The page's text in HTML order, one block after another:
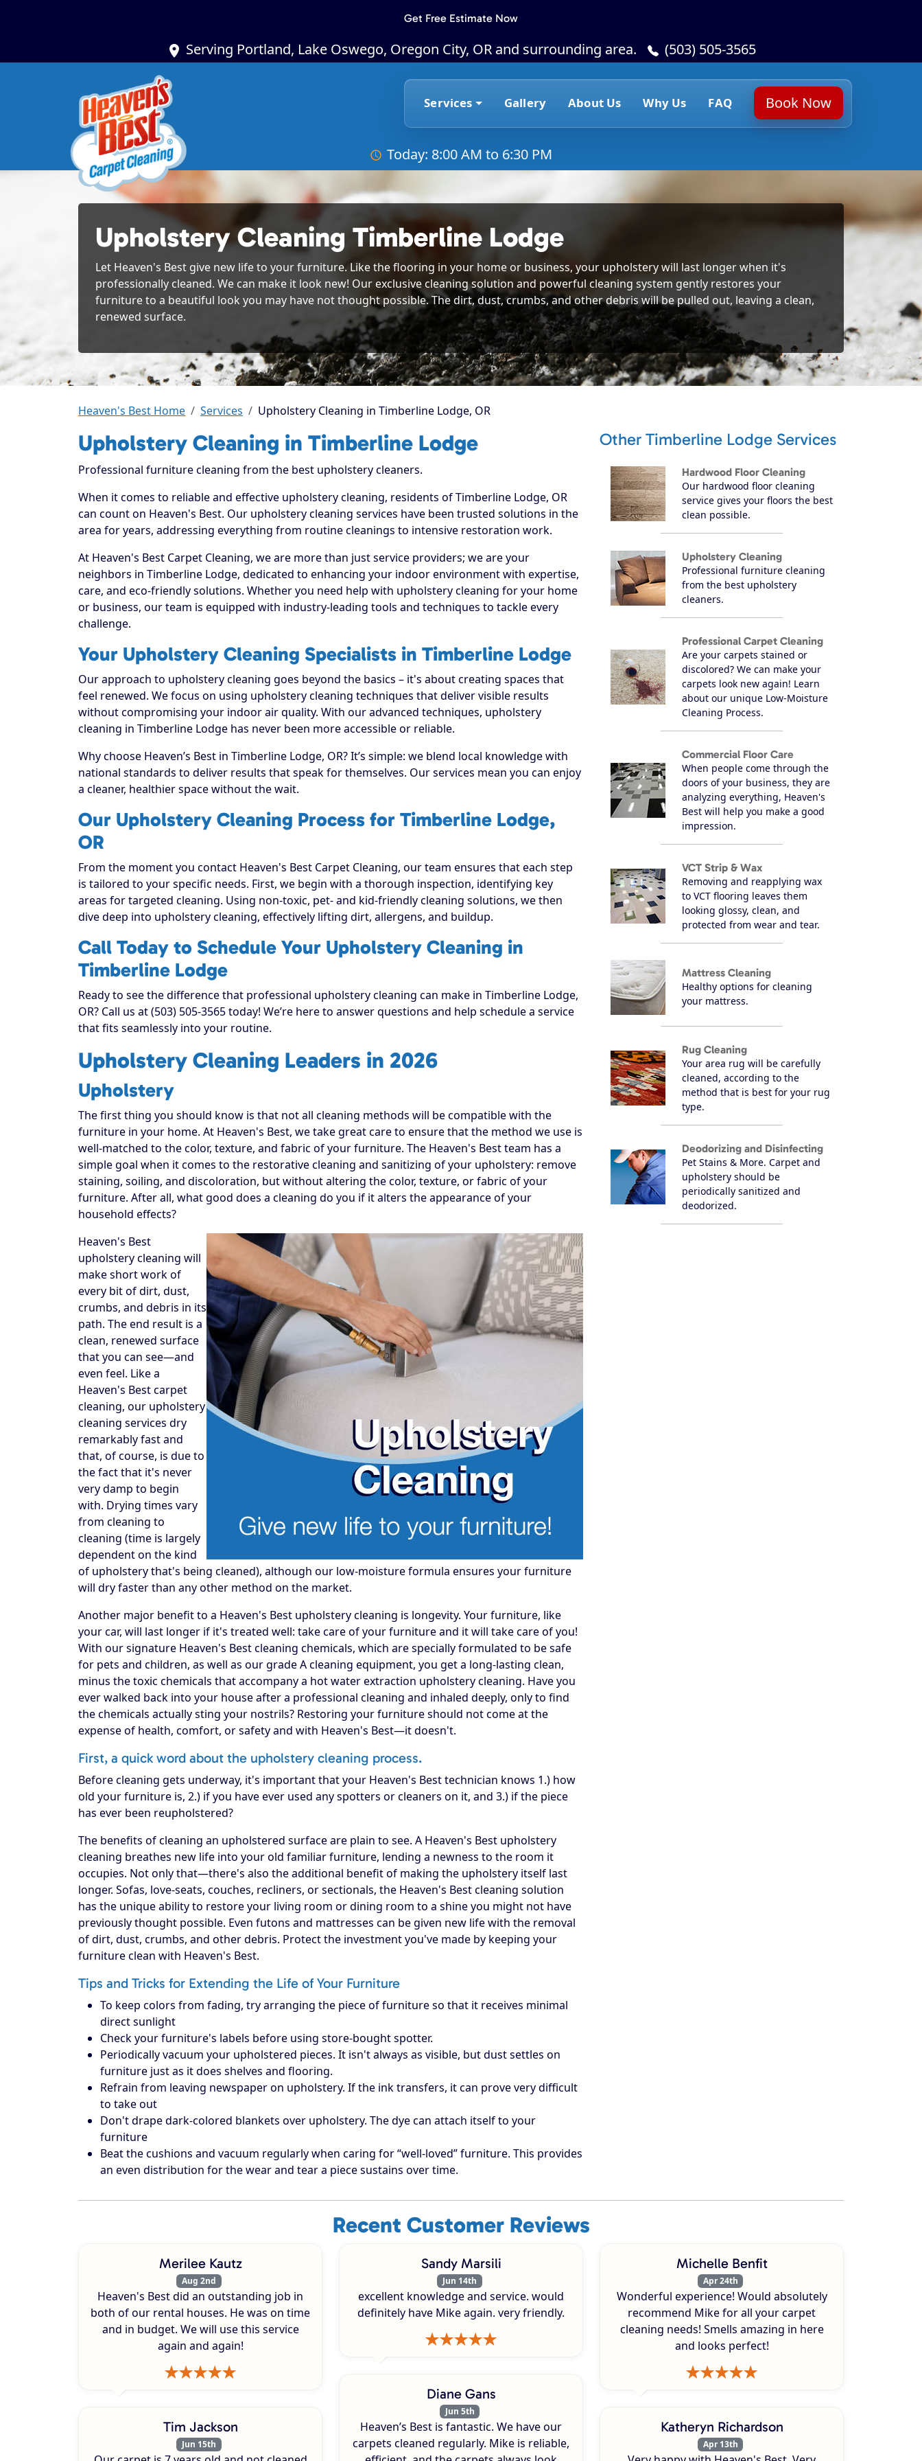
Get Free Estimate Now
Serving Portland, Lake Oswego, Oregon City, OR and surrounding area. (503) 505-3565
Services Gallery About Us Why Us FAQ Book Now
Today: 8:00 AM to 6:30 PM
Upholstery Cleaning Timberline Lodge
Let Heaven's Best give new life to your furniture. Like the flooring in your home or business, your upholstery will last longer when it's
professionally cleaned. We can make it look new! Our exclusive cleaning solution and powerful cleaning system gently restores your
furniture to a beautiful look you may have not thought possible. The dirt, dust, crumbs, and other debris will be pulled out, leaving a clean,
renewed surface.
Heaven's Best Home Services Upholstery Cleaning in Timberline Lodge, OR
Upholstery Cleaning in Timberline Lodge
Professional furniture cleaning from the best upholstery cleaners.
When it comes to reliable and effective upholstery cleaning, residents of Timberline Lodge, OR
can count on Heaven's Best. Our upholstery cleaning services have been trusted solutions in the
area for years, addressing everything from routine cleanings to intensive restoration work.
At Heaven's Best Carpet Cleaning, we are more than just service providers; we are your
neighbors in Timberline Lodge, dedicated to enhancing your indoor environment with expertise,
care, and eco-friendly solutions. Whether you need help with upholstery cleaning for your home
or business, our team is equipped with industry-leading tools and techniques to tackle every
challenge.
Your Upholstery Cleaning Specialists in Timberline Lodge
Our approach to upholstery cleaning goes beyond the basics – it's about creating spaces that
feel renewed. We focus on using upholstery cleaning techniques that deliver visible results
without compromising your indoor air quality. With our advanced techniques, upholstery
cleaning in Timberline Lodge has never been more accessible or reliable.
Why choose Heaven’s Best in Timberline Lodge, OR? It’s simple: we blend local knowledge with
national standards to deliver results that speak for themselves. Our services mean you can enjoy
a cleaner, healthier space without the wait.
Our Upholstery Cleaning Process for Timberline Lodge,
OR
From the moment you contact Heaven's Best Carpet Cleaning, our team ensures that each step
is tailored to your specific needs. First, we begin with a thorough inspection, identifying key
areas for targeted cleaning. Using non-toxic, pet- and kid-friendly cleaning solutions, we then
dive deep into upholstery cleaning, effectively lifting dirt, allergens, and buildup.
Call Today to Schedule Your Upholstery Cleaning in
Timberline Lodge
Ready to see the difference that professional upholstery cleaning can make in Timberline Lodge,
OR? Call us at (503) 505-3565 today! We’re here to answer questions and help schedule a service
that fits seamlessly into your routine.
Upholstery Cleaning Leaders in 2026
Upholstery
The first thing you should know is that not all cleaning methods will be compatible with the
furniture in your home. At Heaven's Best, we take great care to ensure that the method we use is
well-matched to the color, texture, and fabric of your furniture. The Heaven's Best team has a
simple goal when it comes to the restorative cleaning and sanitizing of your upholstery: remove
staining, soiling, and discoloration, but without altering the color, texture, or fabric of your
furniture. After all, what good does a cleaning do you if it alters the appearance of your
household effects?
Heaven's Best
upholstery cleaning will
make short work of
every bit of dirt, dust,
crumbs, and debris in its
path. The end result is a
clean, renewed surface
that you can see—and
even feel. Like a
Heaven's Best carpet
cleaning, our upholstery
cleaning services dry
remarkably fast and
that, of course, is due to
the fact that it's never
very damp to begin
with. Drying times vary
from cleaning to
cleaning (time is largely
dependent on the kind
of upholstery that's being cleaned), although our low-moisture formula ensures your furniture
will dry faster than any other method on the market.
Another major benefit to a Heaven's Best upholstery cleaning is longevity. Your furniture, like
your car, will last longer if it's treated well: take care of your furniture and it will take care of you!
With our signature Heaven's Best cleaning chemicals, which are specially formulated to be safe
for pets and children, as well as our grade A cleaning equipment, you get a long-lasting clean,
minus the toxic chemicals that accompany a hot water extraction upholstery cleaning. Have you
ever walked back into your house after a professional cleaning and inhaled deeply, only to find
the chemicals actually sting your nostrils? Restoring your furniture should not come at the
expense of health, comfort, or safety and with Heaven's Best—it doesn't.
First, a quick word about the upholstery cleaning process.
Before cleaning gets underway, it's important that your Heaven's Best technician knows 1.) how
old your furniture is, 2.) if you have ever used any spotters or cleaners on it, and 3.) if the piece
has ever been reupholstered?
The benefits of cleaning an upholstered surface are plain to see. A Heaven's Best upholstery
cleaning breathes new life into your old familiar furniture, lending a newness to the room it
occupies. Not only that—there's also the additional benefit of making the upholstery itself last
longer. Sofas, love-seats, couches, recliners, or sectionals, the Heaven's Best cleaning solution
has the unique ability to restore your living room or dining room to a shine you might not have
previously thought possible. Even futons and mattresses can be given new life with the removal
of dirt, dust, crumbs, and other debris. Protect the investment you've made by keeping your
furniture clean with Heaven's Best.
Tips and Tricks for Extending the Life of Your Furniture
To keep colors from fading, try arranging the piece of furniture so that it receives minimal
direct sunlight
Check your furniture's labels before using store-bought spotter.
Periodically vacuum your upholstered pieces. It isn't always as visible, but dust settles on
furniture just as it does shelves and flooring.
Refrain from leaving newspaper on upholstery. If the ink transfers, it can prove very difficult
to take out
Don't drape dark-colored blankets over upholstery. The dye can attach itself to your
furniture
Beat the cushions and vacuum regularly when caring for “well-loved” furniture. This provides
an even distribution for the wear and tear a piece sustains over time.
Other Timberline Lodge Services
Hardwood Floor Cleaning
Our hardwood floor cleaning
service gives your floors the best
clean possible.
Upholstery Cleaning
Professional furniture cleaning
from the best upholstery
cleaners.
Professional Carpet Cleaning
Are your carpets stained or
discolored? We can make your
carpets look new again! Learn
about our unique Low-Moisture
Cleaning Process.
Commercial Floor Care
When people come through the
doors of your business, they are
analyzing everything, Heaven's
Best will help you make a good
impression.
VCT Strip & Wax
Removing and reapplying wax
to VCT flooring leaves them
looking glossy, clean, and
protected from wear and tear.
Mattress Cleaning
Healthy options for cleaning
your mattress.
Rug Cleaning
Your area rug will be carefully
cleaned, according to the
method that is best for your rug
type.
Deodorizing and Disinfecting
Pet Stains & More. Carpet and
upholstery should be
periodically sanitized and
deodorized.
Recent Customer Reviews
Merilee Kautz
Aug 2nd
Heaven's Best did an outstanding job in
both of our rental houses. He was on time
and in budget. We will use this service
again and again!
Tim Jackson
Jun 15th
Sandy Marsili
Jun 14th
excellent knowledge and service. would
definitely have Mike again. very friendly.
Diane Gans
Jun 5th
Heaven’s Best is fantastic. We have our
carpets cleaned regularly. Mike is reliable,
Michelle Benfit
Apr 24th
Wonderful experience! Would absolutely
recommend Mike for all your carpet
cleaning needs! Smells amazing in here
and looks perfect!
Katheryn Richardson
Apr 13th